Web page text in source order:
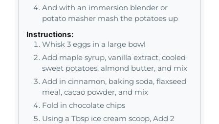
And with an immersion blender or
potato masher mash the potatoes up
Instructions:
Whisk 3 eggs in a large bowl
Add maple syrup, vanilla extract, cooled
sweet potatoes, almond butter, and mix
Add in cinnamon, baking soda, flaxseed
meal, cacao powder, and mix
Fold in chocolate chips
Using a Tbsp ice cream scoop, Add 2